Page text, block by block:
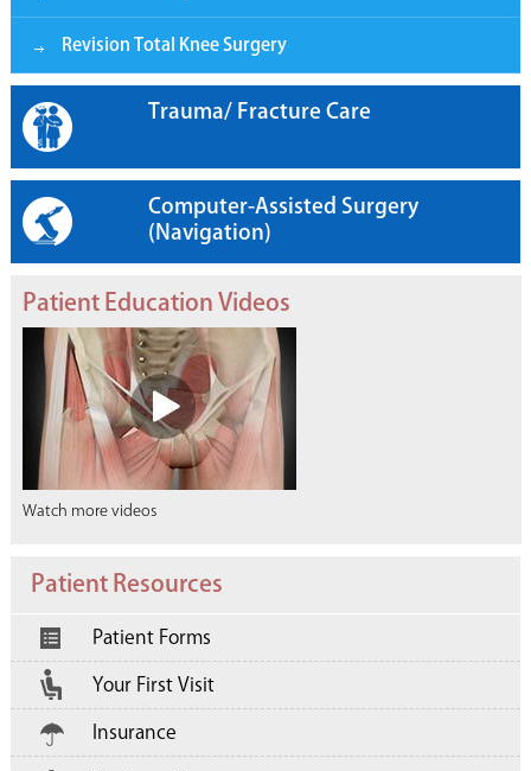
Revision Total Knee Surgery
Trauma/ Fracture Care
Computer-Assisted Surgery
(Navigation)
Patient Education Videos
Watch more videos
Patient Resources
Patient Forms
Your First Visit
Insurance